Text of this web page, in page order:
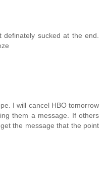
sucked at the end.
I will cancel HBO tomorrow
them a message. If others
the message that the point